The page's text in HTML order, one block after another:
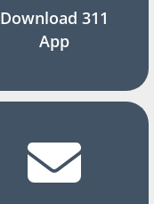
Download 311
App